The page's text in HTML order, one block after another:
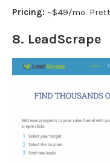
Pricing: ~$49/mo.
8. LeadScrape